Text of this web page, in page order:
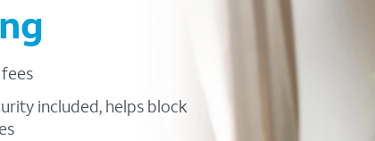
included, helps block